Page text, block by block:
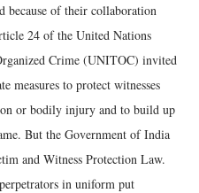
because of their collaboration
24 of the United Nations
Crime (UNITOC) invited
measures to protect witnesses
or bodily injury and to build up
But the Government of India
and Witness Protection Law.
in uniform put